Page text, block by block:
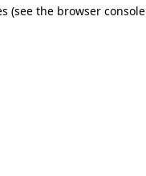
(see the browser console